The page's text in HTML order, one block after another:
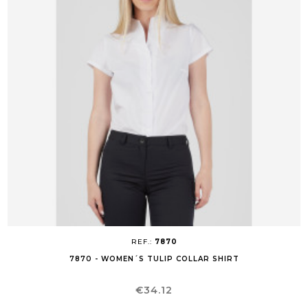
REF.: 7870
7870 - WOMEN´S TULIP COLLAR SHIRT
Price
€34.12